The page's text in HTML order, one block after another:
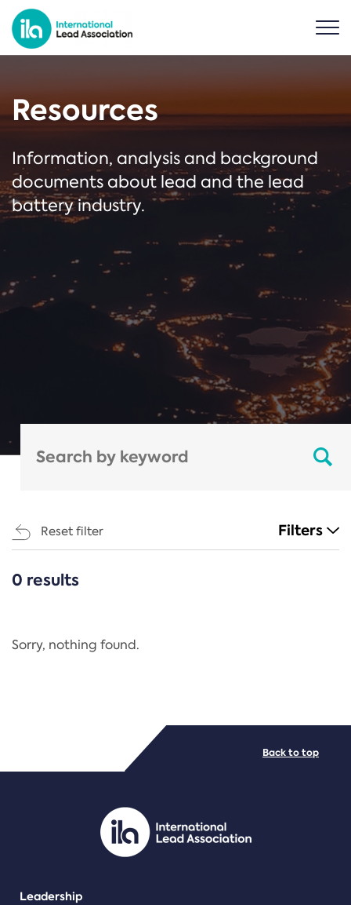
Resources
Information, analysis and background
documents about lead and the lead
battery industry.
Reset filter Filters
CATEGORIES
Regulation
PDF/document
0 results
Sorry, nothing found.
Leadership
Back to top